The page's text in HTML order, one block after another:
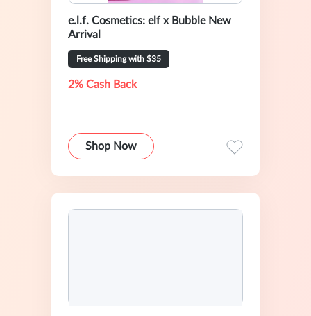
e.l.f. Cosmetics: elf x Bubble New
Arrival
Free Shipping with $35
2% Cash Back
Shop Now